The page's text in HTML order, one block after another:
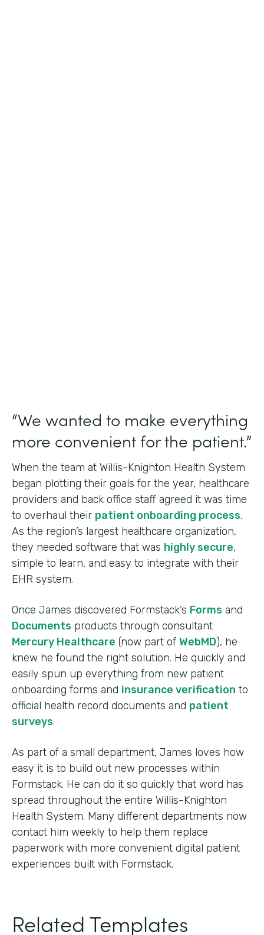
“We wanted to make everything
more convenient for the patient.”
When the team at Willis-Knighton Health System
began plotting their goals for the year, healthcare
providers and back office staff agreed it was time
to overhaul their patient onboarding process.
As the region’s largest healthcare organization,
they needed software that was highly secure,
simple to learn, and easy to integrate with their
EHR system.
Once James discovered Formstack’s Forms and
Documents products through consultant
Mercury Healthcare (now part of WebMD), he
knew he found the right solution. He quickly and
easily spun up everything from new patient
onboarding forms and insurance verification to
official health record documents and patient
surveys.
As part of a small department, James loves how
easy it is to build out new processes within
Formstack. He can do it so quickly that word has
spread throughout the entire Willis-Knighton
Health System. Many different departments now
contact him weekly to help them replace
paperwork with more convenient digital patient
experiences built with Formstack.
Related Templates